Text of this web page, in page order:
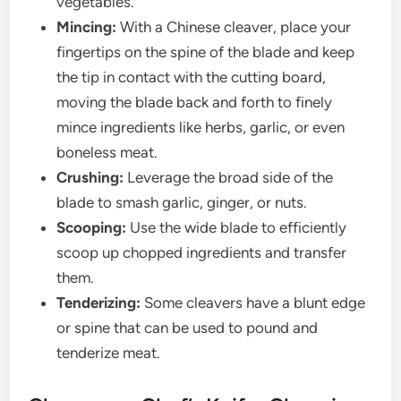
Mincing: With a Chinese cleaver, place your
fingertips on the spine of the blade and keep
the tip in contact with the cutting board,
moving the blade back and forth to finely
mince ingredients like herbs, garlic, or even
boneless meat.
Crushing: Leverage the broad side of the
blade to smash garlic, ginger, or nuts.
Scooping: Use the wide blade to efficiently
scoop up chopped ingredients and transfer
them.
Tenderizing: Some cleavers have a blunt edge
or spine that can be used to pound and
tenderize meat.